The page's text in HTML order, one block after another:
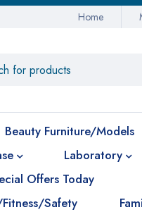
Home
Beauty Furniture/Models
Laboratory
Offers Today
Safety